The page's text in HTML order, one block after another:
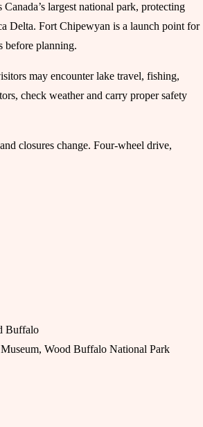
largest national park, protecting
Delta. Fort Chipewyan is a launch point for
before planning.
may encounter lake travel, fishing,
check weather and carry proper safety
closures change. Four-wheel drive,
Buffalo
Wood Buffalo National Park